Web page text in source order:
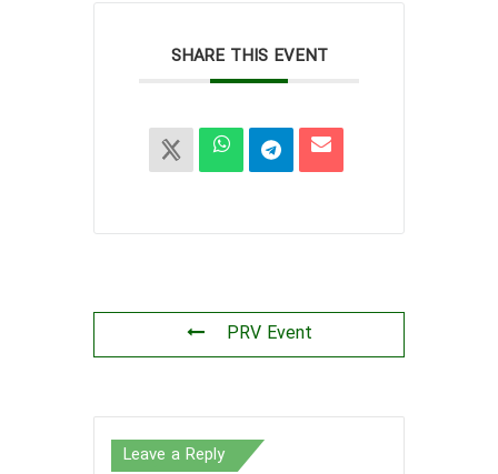
SHARE THIS EVENT
PRV Event
Leave a Reply